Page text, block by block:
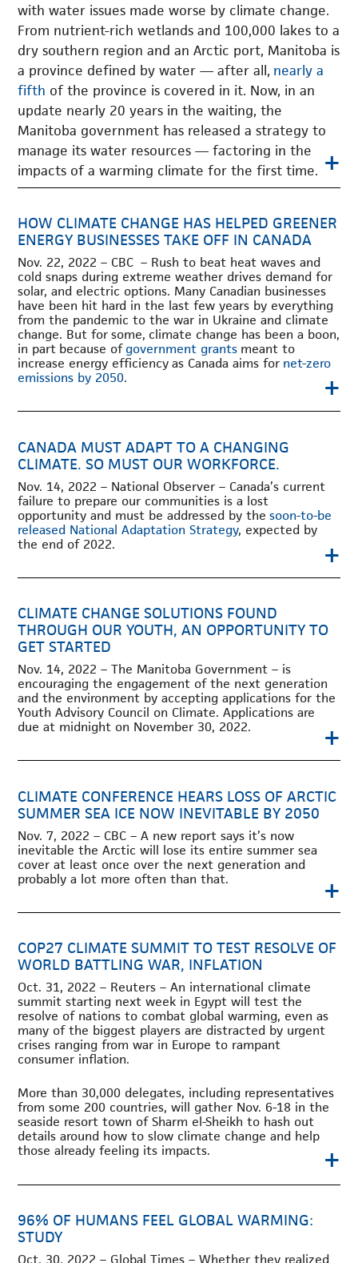
with water issues made worse by climate change.
From nutrient-rich wetlands and 100,000 lakes to a
dry southern region and an Arctic port, Manitoba is
a province defined by water — after all, nearly a
fifth of the province is covered in it. Now, in an
update nearly 20 years in the waiting, the
Manitoba government has released a strategy to
manage its water resources — factoring in the
impacts of a warming climate for the first time. +
HOW CLIMATE CHANGE HAS HELPED GREENER
ENERGY BUSINESSES TAKE OFF IN CANADA
Nov. 22, 2022 – CBC – Rush to beat heat waves and
cold snaps during extreme weather drives demand for
solar, and electric options. Many Canadian businesses
have been hit hard in the last few years by everything
from the pandemic to the war in Ukraine and climate
change. But for some, climate change has been a boon,
in part because ofgovernment grants meant to
increase energy efficiency as Canada aims for net-zero
emissions by 2050. +
CANADA MUST ADAPT TO A CHANGING
CLIMATE. SO MUST OUR WORKFORCE.
Nov. 14, 2022 – National Observer – Canada’s current
failure to prepare our communities is a lost
opportunity and must be addressed by thesoon-to-be
released National Adaptation Strategy, expected by
the end of 2022.
+
CLIMATE CHANGE SOLUTIONS FOUND
THROUGH OUR YOUTH, AN OPPORTUNITY TO
GET STARTED
Nov. 14, 2022 – The Manitoba Government – is
encouraging the engagement of the next generation
and the environment by accepting applications for the
Youth Advisory Council on Climate. Applications are
due at midnight on November 30, 2022.
+
CLIMATE CONFERENCE HEARS LOSS OF ARCTIC
SUMMER SEA ICE NOW INEVITABLE BY 2050
Nov. 7, 2022 – CBC – A new report says it’s now
inevitable the Arctic will lose its entire summer sea
cover at least once over the next generation and
probably a lot more often than that.
+
COP27 CLIMATE SUMMIT TO TEST RESOLVE OF
WORLD BATTLING WAR, INFLATION
Oct. 31, 2022 – Reuters – An international climate
summit starting next week in Egypt will test the
resolve of nations to combat global warming, even as
many of the biggest players are distracted by urgent
crises ranging from war in Europe to rampant
consumer inflation.
More than 30,000 delegates, including representatives
from some 200 countries, will gather Nov. 6-18 in the
seaside resort town of Sharm el-Sheikh to hash out
details around how to slow climate change and help
those already feeling its impacts.
+
96% OF HUMANS FEEL GLOBAL WARMING:
STUDY
Oct. 30, 2022 – Global Times – Whether they realized